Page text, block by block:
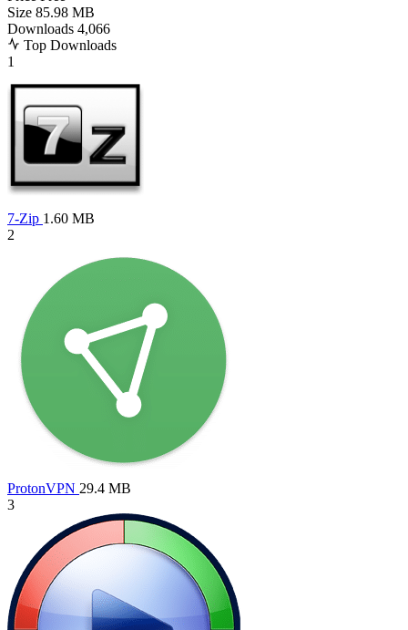
Size 85.98 MB
Downloads 4,066
Top Downloads
1
7-Zip 1.60 MB
2
ProtonVPN 29.4 MB
3